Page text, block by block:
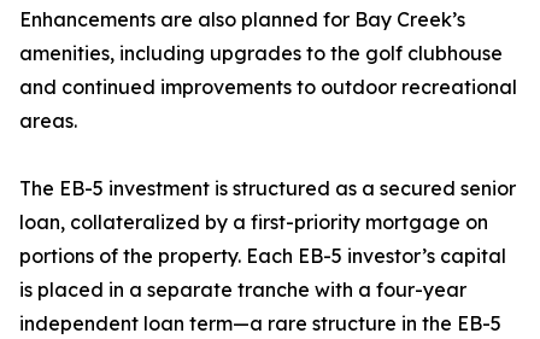
Enhancements are also planned for Bay Creek’s
amenities, including upgrades to the golf clubhouse
and continued improvements to outdoor recreational
areas.
The EB-5 investment is structured as a secured senior
loan, collateralized by a first-priority mortgage on
portions of the property. Each EB-5 investor’s capital
is placed in a separate tranche with a four-year
independent loan term—a rare structure in the EB-5